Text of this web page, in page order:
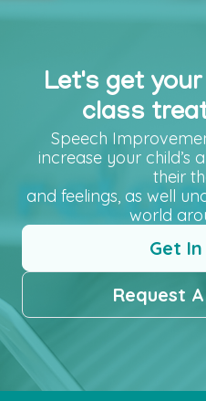
Let's get
class
Speech
increase your child’s
their
and feelings, as well
world
Get
Request